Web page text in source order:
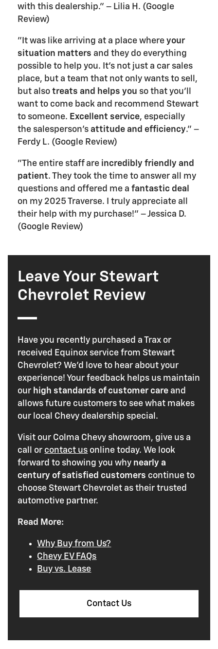
with this dealership." – Lilia H. (Google
Review)
"It was like arriving at a place whereyour
situation matters and they do everything
possible to help you. It's not just a car sales
place, but a team that not only wants to sell,
but alsotreats and helps you so that you'll
want to come back and recommend Stewart
to someone. Excellent service, especially
the salesperson'sattitude and efficiency." –
Ferdy L. (Google Review)
"The entire staff are incredibly friendly and
patient. They took the time to answer all my
questions and offered me afantastic deal
on my 2025 Traverse. I truly appreciate all
their help with my purchase!" – Jessica D.
(Google Review)
Leave Your Stewart
Chevrolet Review
Have you recently purchased a Trax or
received Equinox service from Stewart
Chevrolet? We'd love to hear about your
experience! Your feedback helps us maintain
our high standards of customer care and
allows future customers to see what makes
our local Chevy dealership special.
Visit our Colma Chevy showroom, give us a
call or contact us online today. We look
forward to showing you why nearly a
century of satisfied customers continue to
choose Stewart Chevrolet as their trusted
automotive partner.
Read More:
Why Buy from Us?
Chevy EV FAQs
Buy vs. Lease
Contact Us